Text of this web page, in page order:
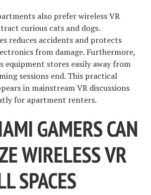
also prefer wireless VR
curious cats and dogs.
reduces accidents and protects
from damage. Furthermore,
equipment stores easily away from
sessions end. This practical
in mainstream VR discussions
for apartment renters.
GAMERS CAN
WIRELESS VR
SPACES